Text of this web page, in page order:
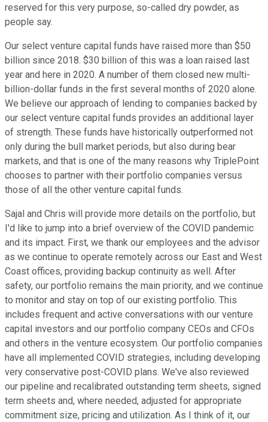
reserved for this very purpose, so-called dry powder, as
people say.
Our select venture capital funds have raised more than $50
billion since 2018. $30 billion of this was a loan raised last
year and here in 2020. A number of them closed new multi-
billion-dollar funds in the first several months of 2020 alone.
We believe our approach of lending to companies backed by
our select venture capital funds provides an additional layer
of strength. These funds have historically outperformed not
only during the bull market periods, but also during bear
markets, and that is one of the many reasons why TriplePoint
chooses to partner with their portfolio companies versus
those of all the other venture capital funds.
Sajal and Chris will provide more details on the portfolio, but
I'd like to jump into a brief overview of the COVID pandemic
and its impact. First, we thank our employees and the advisor
as we continue to operate remotely across our East and West
Coast offices, providing backup continuity as well. After
safety, our portfolio remains the main priority, and we continue
to monitor and stay on top of our existing portfolio. This
includes frequent and active conversations with our venture
capital investors and our portfolio company CEOs and CFOs
and others in the venture ecosystem. Our portfolio companies
have all implemented COVID strategies, including developing
very conservative post-COVID plans. We've also reviewed
our pipeline and recalibrated outstanding term sheets, signed
term sheets and, where needed, adjusted for appropriate
commitment size, pricing and utilization. As I think of it, our